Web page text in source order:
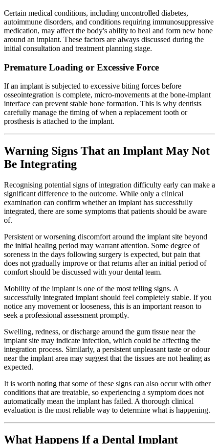
Certain medical conditions, including uncontrolled diabetes,
autoimmune disorders, and conditions requiring immunosuppressive
medication, may affect the body's ability to heal and form new bone
around an implant. These factors are always discussed during the
initial consultation and treatment planning stage.
Premature Loading or Excessive Force
If an implant is subjected to excessive biting forces before
osseointegration is complete, micro-movements at the bone-implant
interface can prevent stable bone formation. This is why dentists
carefully manage the timing of when a replacement tooth or
prosthesis is attached to the implant.
Warning Signs That an Implant May Not
Be Integrating
Recognising potential signs of integration difficulty early can make a
significant difference to the outcome. While only a clinical
examination can confirm whether an implant has successfully
integrated, there are some symptoms that patients should be aware
of.
Persistent or worsening discomfort around the implant site beyond
the initial healing period may warrant attention. Some degree of
soreness in the days following surgery is expected, but pain that
does not gradually improve or that returns after an initial period of
comfort should be discussed with your dental team.
Mobility of the implant is one of the most telling signs. A
successfully integrated implant should feel completely stable. If you
notice any movement or looseness, this is an important reason to
seek a professional assessment promptly.
Swelling, redness, or discharge around the gum tissue near the
implant site may indicate infection, which could be affecting the
integration process. Similarly, a persistent unpleasant taste or odour
near the implant area may suggest that the tissues are not healing as
expected.
It is worth noting that some of these signs can also occur with other
conditions that are treatable, so experiencing a symptom does not
automatically mean the implant has failed. A thorough clinical
evaluation is the most reliable way to determine what is happening.
What Happens If a Dental Implant